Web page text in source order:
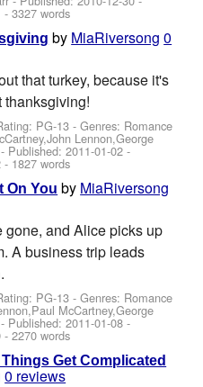
- 3327 words
by MiaRiversong 0
that turkey, because it's
thanksgiving!
PG-13 - Genres: Romance
Lennon,George
- Published:2011-01-02 -
- 1827 words
On You by MiaRiversong
gone, and Alice picks up
A business trip leads
PG-13 - Genres: Romance
McCartney,George
- Published:2011-01-08 -
- 2270 words
Get Complicated
0 reviews